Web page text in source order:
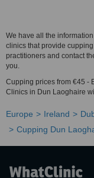
We have all the
clinics that provide
practitioners and contact
you.
Cupping prices from €45 -
Clinics in Dun Laoghaire
Europe Ireland
Cupping Dun